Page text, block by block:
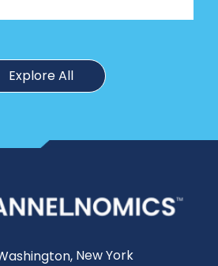
Explore All
New York